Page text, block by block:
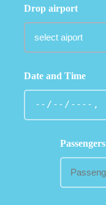
Drop airport
Date and Time
Passengers